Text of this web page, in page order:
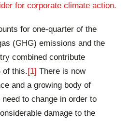
for corporate climate action.
for one-quarter of the
(GHG) emissions and the
combined contribute
of this.[1] There is now
and a growing body of
to change in order to
damage to the